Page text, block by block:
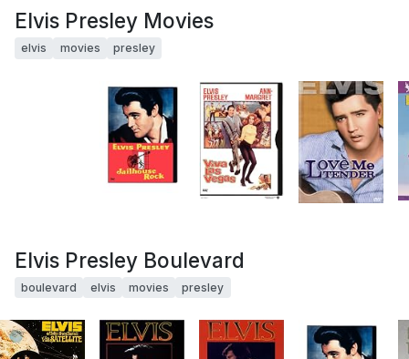
Elvis Presley Movies
elvis movies presley
Elvis Presley Boulevard
boulevard elvis movies presley